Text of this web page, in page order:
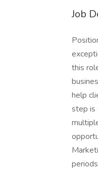
Job
this
help
step is